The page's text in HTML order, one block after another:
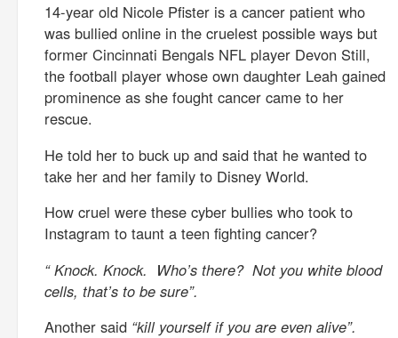
14-year old Nicole Pfister is a cancer patient who
was bullied online in the cruelest possible ways but
former Cincinnati Bengals NFL player Devon Still,
the football player whose own daughter Leah gained
prominence as she fought cancer came to her
rescue.
He told her to buck up and said that he wanted to
take her and her family to Disney World.
How cruel were these cyber bullies who took to
Instagram to taunt a teen fighting cancer?
“ Knock. Knock. Who’s there? Not you white blood
cells, that’s to be sure”.
Another said “kill yourself if you are even alive”.